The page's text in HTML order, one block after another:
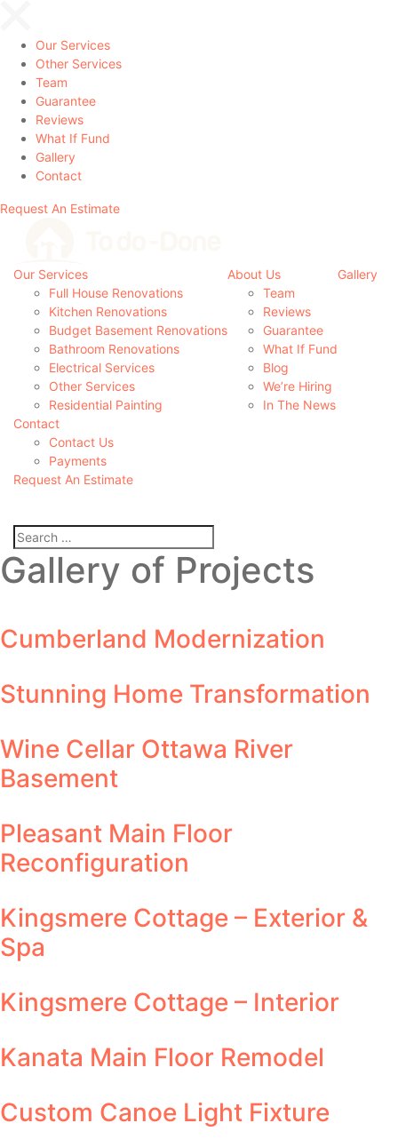
Our Services
Other Services
Team
Guarantee
Reviews
What If Fund
Gallery
Contact
Request An Estimate
Our Services
Full House Renovations
Kitchen Renovations
Budget Basement Renovations
Bathroom Renovations
Electrical Services
Other Services
Residential Painting
About Us
Team
Reviews
Guarantee
What If Fund
Blog
We’re Hiring
In The News
Gallery
Contact
Contact Us
Payments
Request An Estimate
Gallery of Projects
Cumberland Modernization
Stunning Home Transformation
Wine Cellar Ottawa River
Basement
Pleasant Main Floor
Reconfiguration
Kingsmere Cottage – Exterior &
Spa
Kingsmere Cottage – Interior
Kanata Main Floor Remodel
Custom Canoe Light Fixture